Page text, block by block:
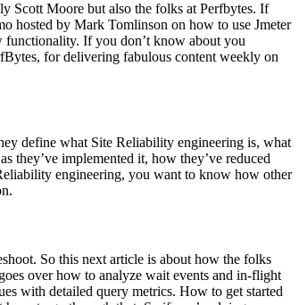
Scott Moore but also the folks at Perfbytes. If
hosted by Mark Tomlinson on how to use Jmeter
functionality. If you don’t know about you
for delivering fabulous content weekly on
define what Site Reliability engineering is, what
they’ve implemented it, how they’ve reduced
engineering, you want to know how other
So this next article is about how the folks
over how to analyze wait events and in-flight
with detailed query metrics. How to get started